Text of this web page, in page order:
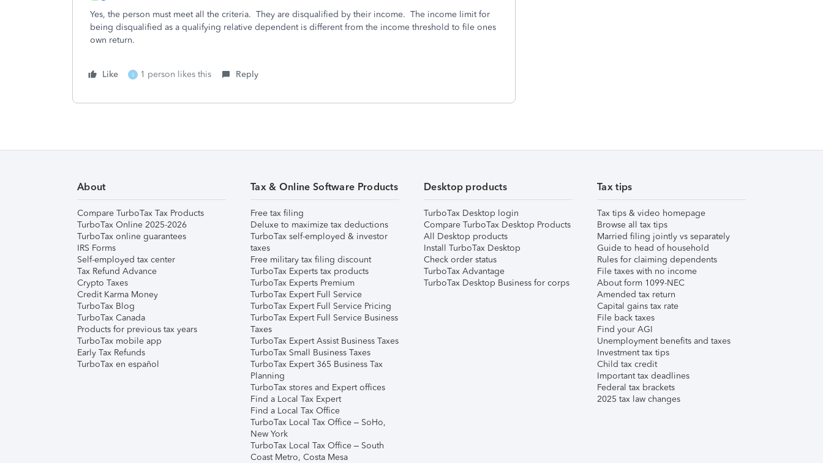
Yes, the person must meet all the criteria. They are disqualified by their income. The income limit for
being disqualified as a qualifying relative dependent is different from the income threshold to file ones
own return.
Like S 1 person likes this Reply
About
Compare TurboTax Tax Products
TurboTax Online 2025-2026
TurboTax online guarantees
IRS Forms
Self-employed tax center
Tax Refund Advance
Crypto Taxes
Credit Karma Money
TurboTax Blog
TurboTax Canada
Products for previous tax years
TurboTax mobile app
Early Tax Refunds
TurboTax en español
Tax & Online Software Products
Free tax filing
Deluxe to maximize tax deductions
TurboTax self-employed & investor
taxes
Free military tax filing discount
TurboTax Experts tax products
TurboTax Experts Premium
TurboTax Expert Full Service
TurboTax Expert Full Service Pricing
TurboTax Expert Full Service Business
Taxes
TurboTax Expert Assist Business Taxes
TurboTax Small Business Taxes
TurboTax Expert 365 Business Tax
Planning
TurboTax stores and Expert offices
Find a Local Tax Expert
Find a Local Tax Office
TurboTax Local Tax Office – SoHo,
New York
TurboTax Local Tax Office – South
Coast Metro, Costa Mesa
Desktop products
TurboTax Desktop login
Compare TurboTax Desktop Products
All Desktop products
Install TurboTax Desktop
Check order status
TurboTax Advantage
TurboTax Desktop Business for corps
Tax tips
Tax tips & video homepage
Browse all tax tips
Married filing jointly vs separately
Guide to head of household
Rules for claiming dependents
File taxes with no income
About form 1099-NEC
Amended tax return
Capital gains tax rate
File back taxes
Find your AGI
Unemployment benefits and taxes
Investment tax tips
Child tax credit
Important tax deadlines
Federal tax brackets
2025 tax law changes